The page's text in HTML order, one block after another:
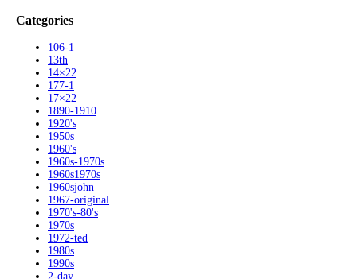
Categories
106-1
13th
14×22
177-1
17×22
1890-1910
1920's
1950s
1960's
1960s-1970s
1960s1970s
1960sjohn
1967-original
1970's-80's
1970s
1972-ted
1980s
1990s
2-day